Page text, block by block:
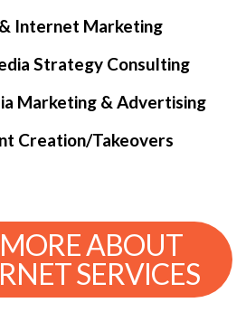
Internet Marketing
Strategy Consulting
Marketing & Advertising
Creation/Takeovers
ABOUT
SERVICES